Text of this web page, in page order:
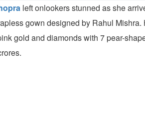
left onlookers stunned as she
gown designed by Rahul
gold and diamonds with 7 pear-